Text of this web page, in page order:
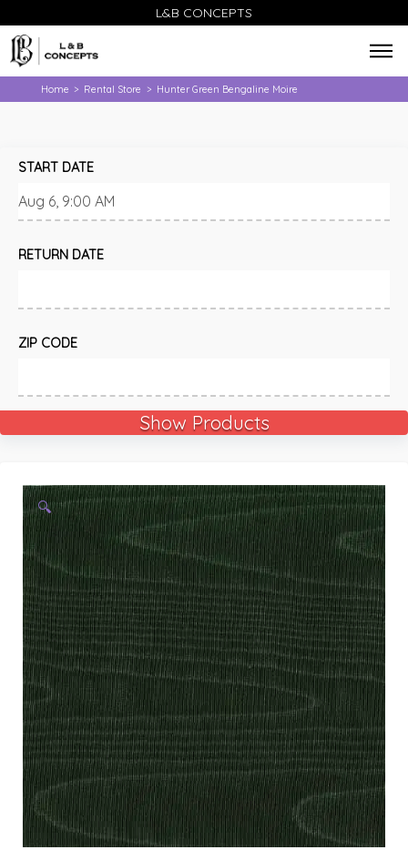
L&B CONCEPTS
Home > Rental Store > Hunter Green Bengaline Moire
START DATE
RETURN DATE
ZIP CODE
Show Products
🔍